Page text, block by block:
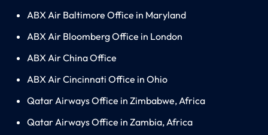
ABX Air Baltimore Office in Maryland
ABX Air Bloomberg Office in London
ABX Air China Office
ABX Air Cincinnati Office in Ohio
Qatar Airways Office in Zimbabwe, Africa
Qatar Airways Office in Zambia, Africa